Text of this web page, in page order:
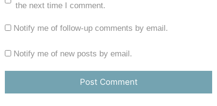
the next time I comment.
Notify me of follow-up comments by email.
Notify me of new posts by email.